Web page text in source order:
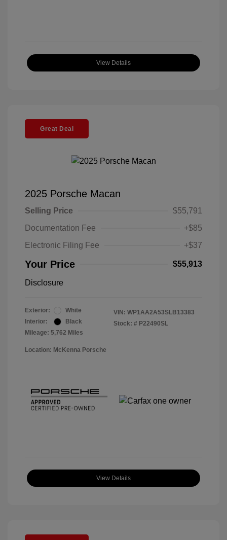
View Details
Great Deal
2025 Porsche Macan
Selling Price
$55,791
Documentation Fee
+$85
Electronic Filing Fee
+$37
Your Price $55,913
Disclosure
Exterior:
White
Interior:
Black
Mileage: 5,762 Miles
VIN: WP1AA2A53SLB13383
Stock: # P22490SL
Location: McKenna Porsche
View Details